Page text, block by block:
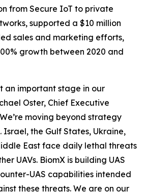
from Secure IoT to private
supported a $10 million
sales and marketing efforts,
growth between 2020 and
an important stage in our
Oster, Chief Executive
moving beyond strategy
the Gulf States, Ukraine,
East face daily lethal threats
UAVs. BiomX is building UAS
UAS capabilities intended
these threats. We are on our